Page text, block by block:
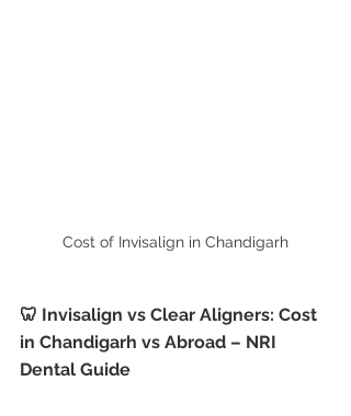
Cost of Invisalign in Chandigarh
🦷 Invisalign vs Clear Aligners: Cost
in Chandigarh vs Abroad – NRI
Dental Guide